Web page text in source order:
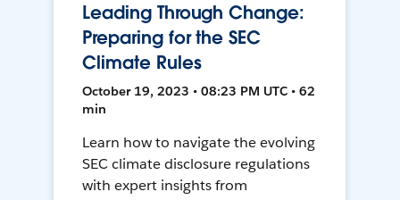
Leading Through Change:
Preparing for the SEC
Climate Rules
October 19, 2023 • 08:23 PM UTC • 62
min
Learn how to navigate the evolving
SEC climate disclosure regulations
with expert insights from